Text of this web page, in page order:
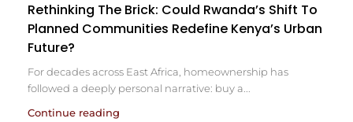
Rethinking The Brick: Could Rwanda’s Shift To
Planned Communities Redefine Kenya’s Urban
Future?
For decades across East Africa, homeownership has
followed a deeply personal narrative: buy a...
Continue reading